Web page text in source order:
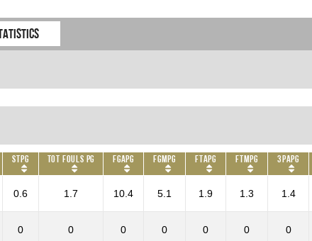
STPG Tot Fouls PG FGAPG FGMPG FTAPG FTMPG 3PAPG
0.6 1.7 10.4 5.1 1.9 1.3 1.4
0 0 0 0 0 0 0